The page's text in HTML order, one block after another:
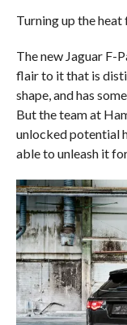
Turning up the
The new Jaguar F-
flair to it that is
shape, and has
But the team at
unlocked potential
able to unleash it